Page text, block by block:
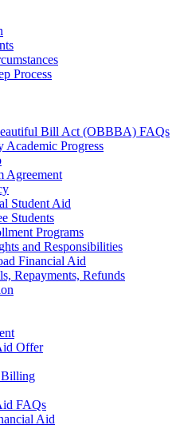
Process
Bill Act (OBBBA) FAQs
Academic Progress
Agreement
Student Aid
Students
Programs
and Responsibilities
Financial Aid
Repayments, Refunds
Offer
FAQs
Aid